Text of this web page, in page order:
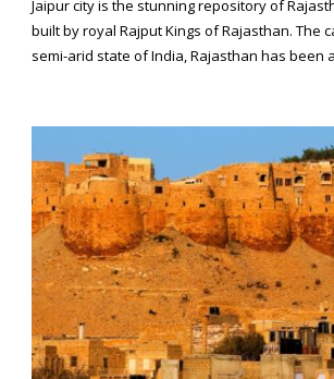
Jaipur city is the stunning repository of
built by royal Rajput Kings of Rajasthan. The
semi-arid state of India, Rajasthan has been